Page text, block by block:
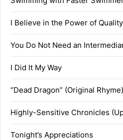
I Believe in the Power of
You Do Not Need an
I Did It My Way
“Dead Dragon” (Original Rhyme)
Highly-Sensitive Chronicles
Tonight’s Appreciations